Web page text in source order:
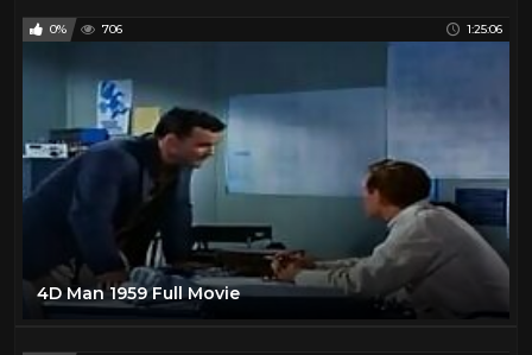
0% 706 1:25:06
4D Man 1959 Full Movie